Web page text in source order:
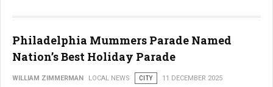
Philadelphia Mummers Parade Named
Nation’s Best Holiday Parade
WILLIAM ZIMMERMAN LOCAL NEWS CITY 11 DECEMBER 2025